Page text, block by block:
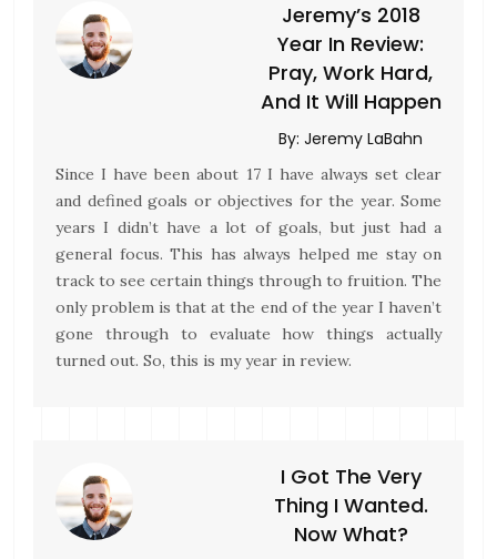
Jeremy’s 2018
Year In Review:
Pray, Work Hard,
And It Will Happen
By: Jeremy LaBahn
Since I have been about 17 I have always set clear
and defined goals or objectives for the year. Some
years I didn’t have a lot of goals, but just had a
general focus. This has always helped me stay on
track to see certain things through to fruition. The
only problem is that at the end of the year I haven’t
gone through to evaluate how things actually
turned out. So, this is my year in review.
I Got The Very
Thing I Wanted.
Now What?